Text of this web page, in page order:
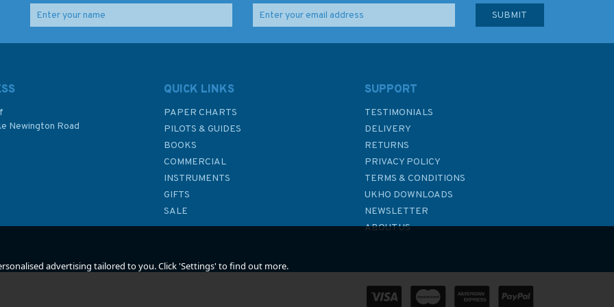
£20.99
In Stock
Newington Road
QUICK LINKS
PAPER CHARTS
PILOTS & GUIDES
BOOKS
COMMERCIAL
INSTRUMENTS
GIFTS
SALE
SUPPORT
TESTIMONIALS
DELIVERY
RETURNS
PRIVACY POLICY
TERMS & CONDITIONS
UKHO DOWNLOADS
NEWSLETTER
ABOUT US
advertising tailored to you. Click 'Settings' to find out more.